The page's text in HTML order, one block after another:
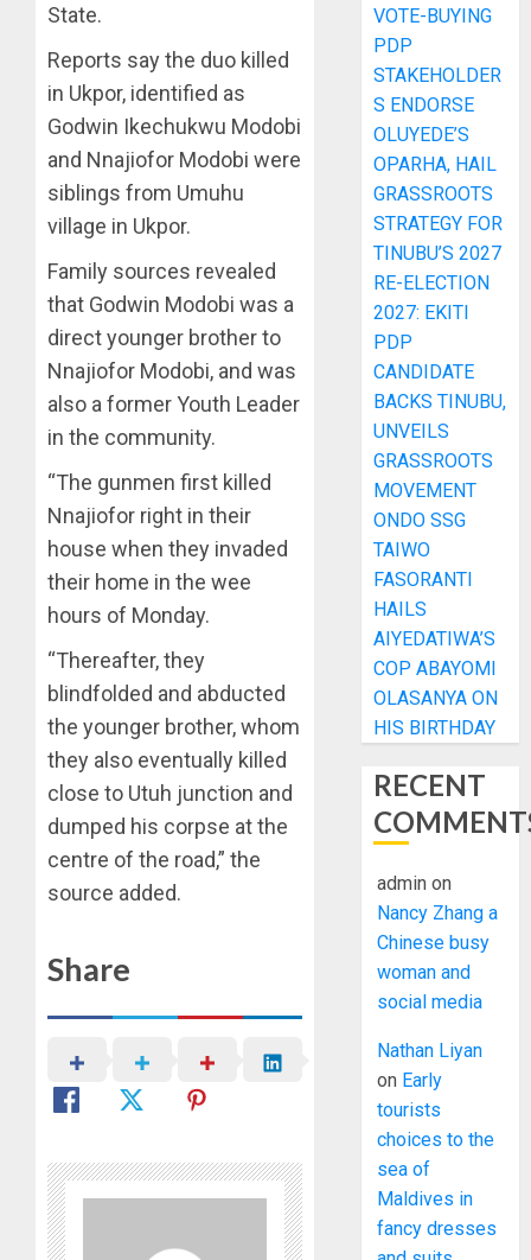
State.
Reports say the duo killed
in Ukpor, identified as
Godwin Ikechukwu Modobi
and Nnajiofor Modobi were
siblings from Umuhu
village in Ukpor.
Family sources revealed
that Godwin Modobi was a
direct younger brother to
Nnajiofor Modobi, and was
also a former Youth Leader
in the community.
“The gunmen first killed
Nnajiofor right in their
house when they invaded
their home in the wee
hours of Monday.
“Thereafter, they
blindfolded and abducted
the younger brother, whom
they also eventually killed
close to Utuh junction and
dumped his corpse at the
centre of the road,” the
source added.
Share
VOTE-BUYING
PDP
STAKEHOLDER
S ENDORSE
OLUYEDE’S
OPARHA, HAIL
GRASSROOTS
STRATEGY FOR
TINUBU’S 2027
RE-ELECTION
2027: EKITI
PDP
CANDIDATE
BACKS TINUBU,
UNVEILS
GRASSROOTS
MOVEMENT
ONDO SSG
TAIWO
FASORANTI
HAILS
AIYEDATIWA’S
COP ABAYOMI
OLASANYA ON
HIS BIRTHDAY
RECENT
admin on
Nancy Zhang a
Chinese busy
woman and
social media
Nathan Liyan
on Early
tourists
choices to the
sea of
Maldives in
fancy dresses